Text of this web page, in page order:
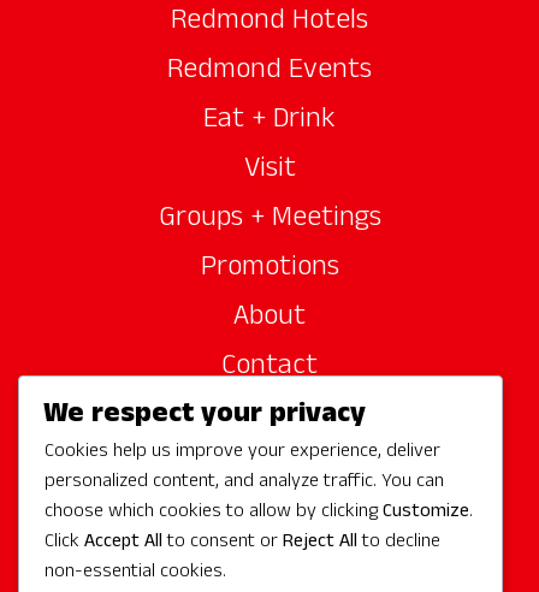
Redmond Hotels
Redmond Events
Eat + Drink
Visit
Groups + Meetings
Promotions
About
Contact
Site Sponsors
Partners
Media
We respect your privacy
Cookies help us improve your experience, deliver
personalized content, and analyze traffic. You can
choose which cookies to allow by clickingCustomize.
Click Accept Allto consent orReject Allto decline
non-essential cookies.